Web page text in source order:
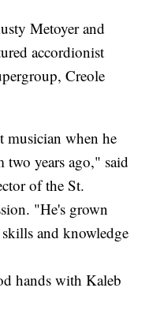
Metoyer and
accordionist
Creole
musician when he
two years ago," said
of the St.
"He's grown
and knowledge
hands with Kaleb